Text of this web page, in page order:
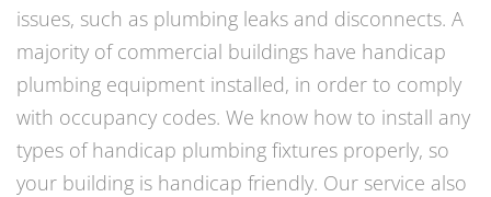
issues, such as plumbing leaks and disconnects. A
majority of commercial buildings have handicap
plumbing equipment installed, in order to comply
with occupancy codes. We know how to install any
types of handicap plumbing fixtures properly, so
your building is handicap friendly. Our service also